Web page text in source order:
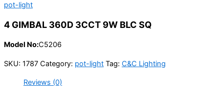
pot-light
4 GIMBAL 360D 3CCT 9W BLC SQ
Model No:C5206
SKU: 1787 Category: pot-light Tag: C&C Lighting
Reviews (0)